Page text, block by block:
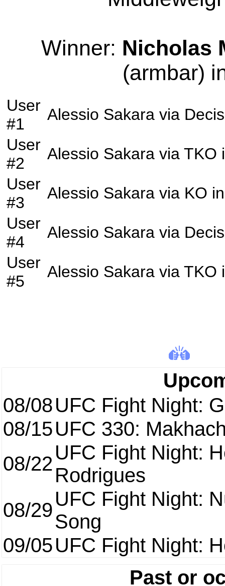
08/08UFC Fight Night:
08/15UFC 330:
08/22UFC Fight Night:
Rodrigues
08/29UFC Fight Night:
Song
09/05UFC Fight Night:
Past or
Winner: Nicholas
(armbar)
User
#1
Alessio Sakara via
User
#2
Alessio Sakara via TKO
User
#3
Alessio Sakara via KO
User
#4
Alessio Sakara via
User
#5
Alessio Sakara via TKO